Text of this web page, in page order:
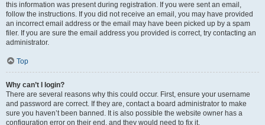
this information was present during registration. If you were sent an email,
follow the instructions. If you did not receive an email, you may have provided
an incorrect email address or the email may have been picked up by a spam
filer. If you are sure the email address you provided is correct, try contacting an
administrator.
Top
Why can’t I login?
There are several reasons why this could occur. First, ensure your username
and password are correct. If they are, contact a board administrator to make
sure you haven’t been banned. It is also possible the website owner has a
configuration error on their end, and they would need to fix it.